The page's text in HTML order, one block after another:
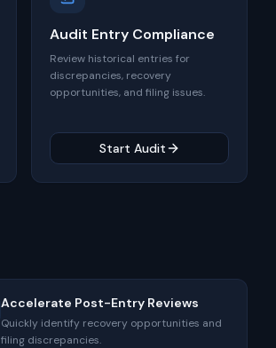
Audit Entry Compliance
Review historical entries for
discrepancies, recovery
opportunities, and filing issues.
Start Audit
Accelerate Post-Entry Reviews
Quickly identify recovery opportunities and
filing discrepancies.